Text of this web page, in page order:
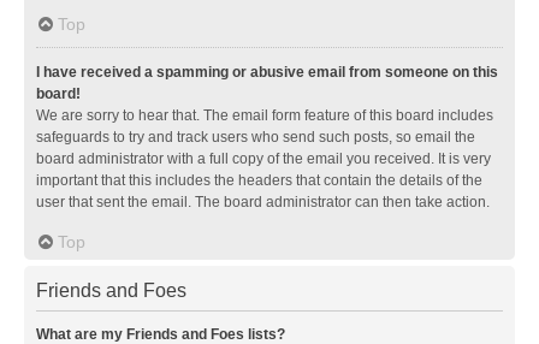
Top
I have received a spamming or abusive email from someone on this
board!
We are sorry to hear that. The email form feature of this board includes
safeguards to try and track users who send such posts, so email the
board administrator with a full copy of the email you received. It is very
important that this includes the headers that contain the details of the
user that sent the email. The board administrator can then take action.
Top
Friends and Foes
What are my Friends and Foes lists?